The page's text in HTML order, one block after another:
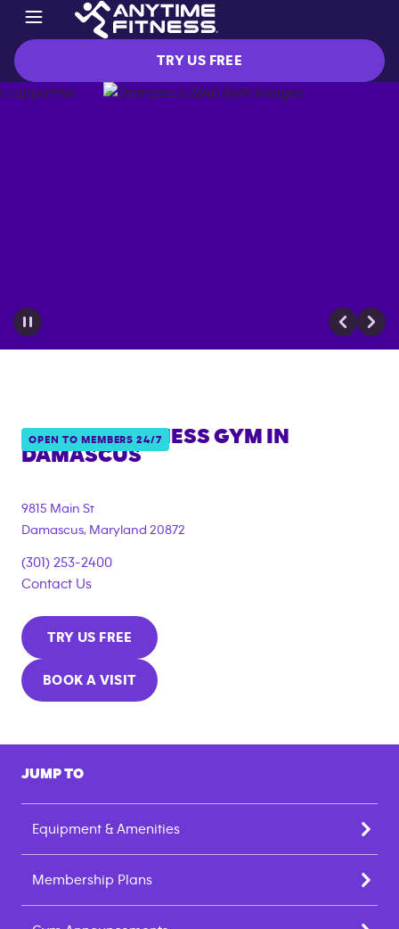
TRY US FREE
OPEN TO MEMBERS 24/7
ANYTIME FITNESS GYM IN
DAMASCUS
9815 Main St
Damascus, Maryland 20872
(301) 253-2400
Contact Us
TRY US FREE
BOOK A VISIT
JUMP TO
Equipment & Amenities
Membership Plans